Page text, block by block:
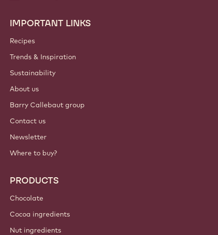
Footer
Callebaut
IMPORTANT LINKS
Recipes
Trends & Inspiration
Sustainability
About us
Barry Callebaut group
Contact us
Newsletter
Where to buy?
PRODUCTS
Chocolate
Cocoa ingredients
Nut ingredients